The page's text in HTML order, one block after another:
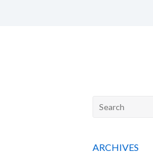
Search
ARCHIVES